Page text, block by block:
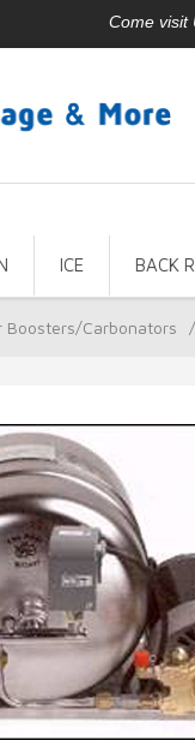
Come visit
ICE BACK
Boosters/Carbonators /